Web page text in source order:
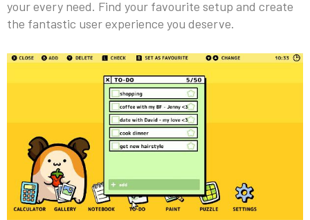
your every need. Find your favourite setup and create
the fantastic user experience you deserve.